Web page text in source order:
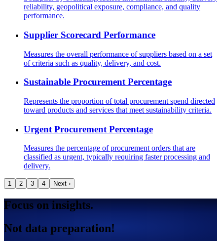
reliability, geopolitical exposure, compliance, and quality
performance.
Supplier Scorecard Performance
Measures the overall performance of suppliers based on a set
of criteria such as quality, delivery, and cost.
Sustainable Procurement Percentage
Represents the proportion of total procurement spend directed
toward products and services that meet sustainability criteria.
Urgent Procurement Percentage
Measures the percentage of procurement orders that are
classified as urgent, typically requiring faster processing and
delivery.
1 2 3 4 Next ›
Focus on insights.
Not data preparation!